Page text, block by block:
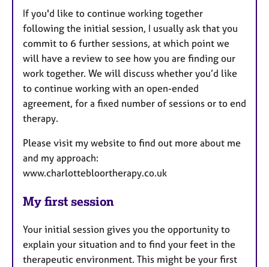
If you'd like to continue working together
following the initial session, I usually ask that you
commit to 6 further sessions, at which point we
will have a review to see how you are finding our
work together. We will discuss whether you’d like
to continue working with an open-ended
agreement, for a fixed number of sessions or to end
therapy.
Please visit my website to find out more about me
and my approach:
www.charlottebloortherapy.co.uk
My first session
Your initial session gives you the opportunity to
explain your situation and to find your feet in the
therapeutic environment. This might be your first